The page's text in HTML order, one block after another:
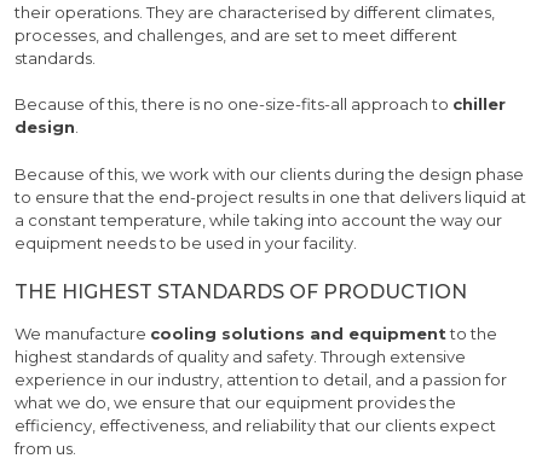
their operations. They are characterised by different climates,
processes, and challenges, and are set to meet different
standards.
Because of this, there is no one-size-fits-all approach to chiller
design
Because of this, we work with our clients during the design phase
to ensure that the end-project results in one that delivers liquid at
a constant temperature, while taking into account the way our
equipment needs to be used in your facility.
THE HIGHEST STANDARDS OF PRODUCTION
We manufacture cooling solutions and equipmentto the
highest standards of quality and safety. Through extensive
experience in our industry, attention to detail, and a passion for
what we do, we ensure that our equipment provides the
efficiency, effectiveness, and reliability that our clients expect
from us.